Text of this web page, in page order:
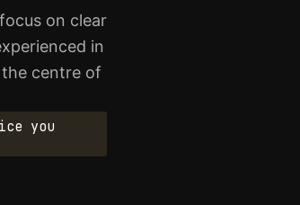
on clear
in
centre of
you